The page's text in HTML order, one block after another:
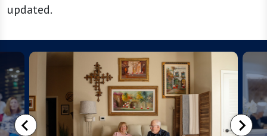
updated.